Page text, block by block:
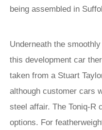
being assembled in
Underneath the
this development car
taken from a Stuart
although customer cars
steel affair. The Toniq-R
options. For